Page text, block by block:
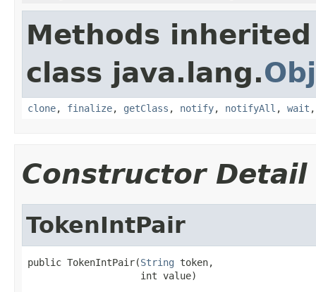
Methods
class java.lang.
clone, finalize, getClass , notify, notifyAll , wait
Constructor Detail
TokenIntPair
public TokenIntPair(String token,
                    int value)